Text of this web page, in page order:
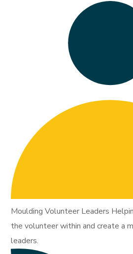
Moulding Volunteer Leaders
the volunteer within and create a
leaders.